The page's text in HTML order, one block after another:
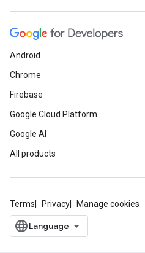
Android
Chrome
Firebase
Google Cloud Platform
Google AI
All products
Terms Privacy Manage cookies